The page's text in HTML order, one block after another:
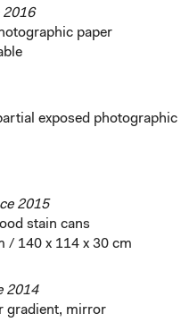
2016
paper
exposed photographic
2015
stain cans
/ 140 x 114 x 30 cm
2014
gradient, mirror